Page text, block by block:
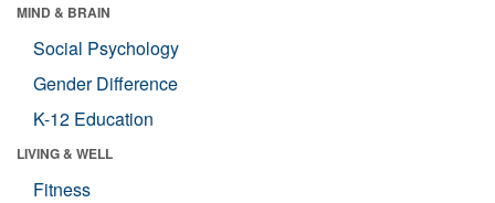
MIND & BRAIN
Social Psychology
Gender Difference
K-12 Education
LIVING & WELL
Fitness